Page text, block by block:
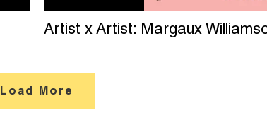
Artist x Artist: Margaux
Load More